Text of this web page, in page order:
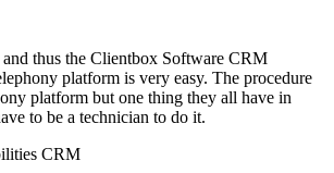
thus the Clientbox Software CRM
platform is very easy. The procedure
platform but one thing they all have in
to be a technician to do it.
CRM